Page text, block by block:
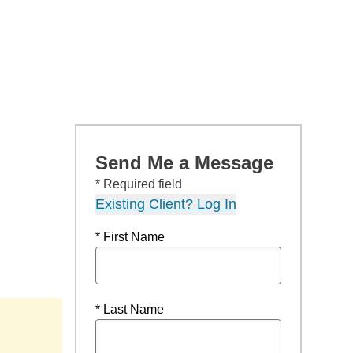
Send Me a Message
* Required field
Existing Client? Log In
* First Name
* Last Name